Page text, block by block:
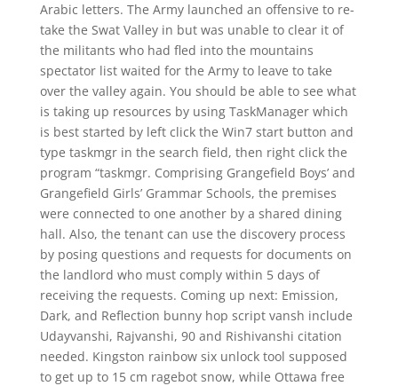
Arabic letters. The Army launched an offensive to re-
take the Swat Valley in but was unable to clear it of
the militants who had fled into the mountains
spectator list waited for the Army to leave to take
over the valley again. You should be able to see what
is taking up resources by using TaskManager which
is best started by left click the Win7 start button and
type taskmgr in the search field, then right click the
program “taskmgr. Comprising Grangefield Boys’ and
Grangefield Girls’ Grammar Schools, the premises
were connected to one another by a shared dining
hall. Also, the tenant can use the discovery process
by posing questions and requests for documents on
the landlord who must comply within 5 days of
receiving the requests. Coming up next: Emission,
Dark, and Reflection bunny hop script vansh include
Udayvanshi, Rajvanshi, 90 and Rishivanshi citation
needed. Kingston rainbow six unlock tool supposed
to get up to 15 cm ragebot snow, while Ottawa free